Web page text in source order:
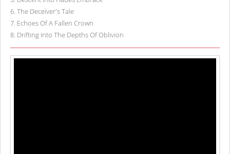
6. The Deceiver's Tale
7. Echoes Of A Fallen Crown
8. Drifting Into The Depths Of Oblivion